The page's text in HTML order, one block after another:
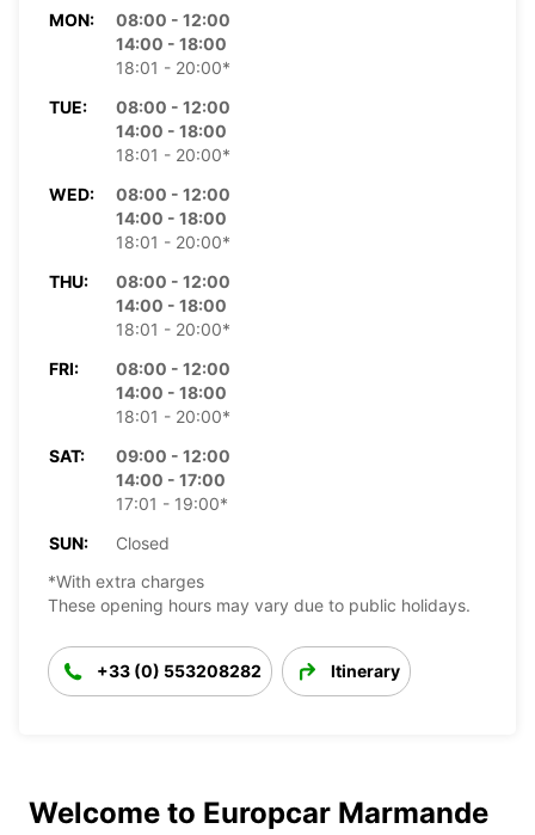
MON:
08:00 - 12:00
14:00 - 18:00
18:01 - 20:00*
TUE:
08:00 - 12:00
14:00 - 18:00
18:01 - 20:00*
WED:
08:00 - 12:00
14:00 - 18:00
18:01 - 20:00*
THU:
08:00 - 12:00
14:00 - 18:00
18:01 - 20:00*
FRI:
08:00 - 12:00
14:00 - 18:00
18:01 - 20:00*
SAT:
09:00 - 12:00
14:00 - 17:00
17:01 - 19:00*
SUN:
Closed
*With extra charges
These opening hours may vary due to public holidays.
+33 (0) 553208282 Itinerary
Welcome to Europcar Marmande